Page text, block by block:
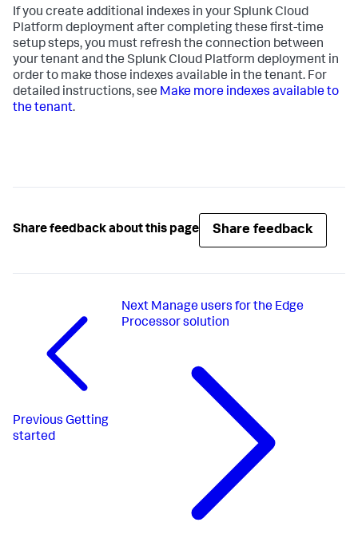
If you create additional indexes in your Splunk Cloud
Platform deployment after completing these first-time
setup steps, you must refresh the connection between
your tenant and the Splunk Cloud Platform deployment in
order to make those indexes available in the tenant. For
detailed instructions, see Make more indexes available to
the tenant.
Share feedback about this page Share feedback
Previous Getting
started
Next Manage users for the Edge
Processor solution